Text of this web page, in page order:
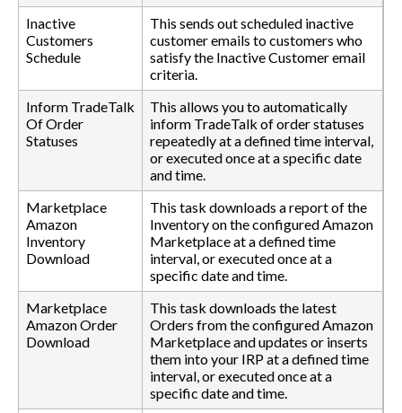
Inactive
Customers
Schedule
This sends out scheduled inactive
customer emails to customers who
satisfy the Inactive Customer email
criteria.
Inform TradeTalk
Of Order
Statuses
This allows you to automatically
inform TradeTalk of order statuses
repeatedly at a defined time interval,
or executed once at a specific date
and time.
Marketplace
Amazon
Inventory
Download
This task downloads a report of the
Inventory on the configured Amazon
Marketplace at a defined time
interval, or executed once at a
specific date and time.
Marketplace
Amazon Order
Download
This task downloads the latest
Orders from the configured Amazon
Marketplace and updates or inserts
them into your IRP at a defined time
interval, or executed once at a
specific date and time.